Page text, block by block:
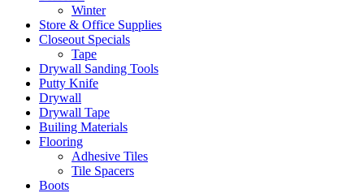
Winter
Store & Office Supplies
Closeout Specials
Tape
Drywall Sanding Tools
Putty Knife
Drywall
Drywall Tape
Builing Materials
Flooring
Adhesive Tiles
Tile Spacers
Boots